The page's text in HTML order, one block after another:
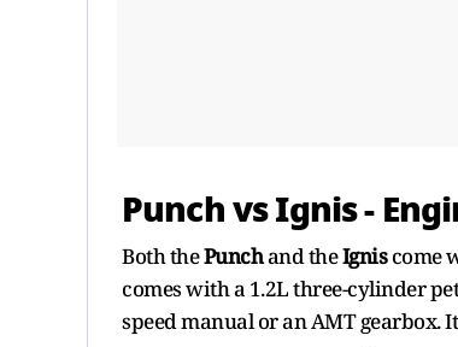
Punch vs Ignis -
Both thePunchand theIgniscome
comes with a 1.2L three-cylinder
speed manual or an AMT gearbox.